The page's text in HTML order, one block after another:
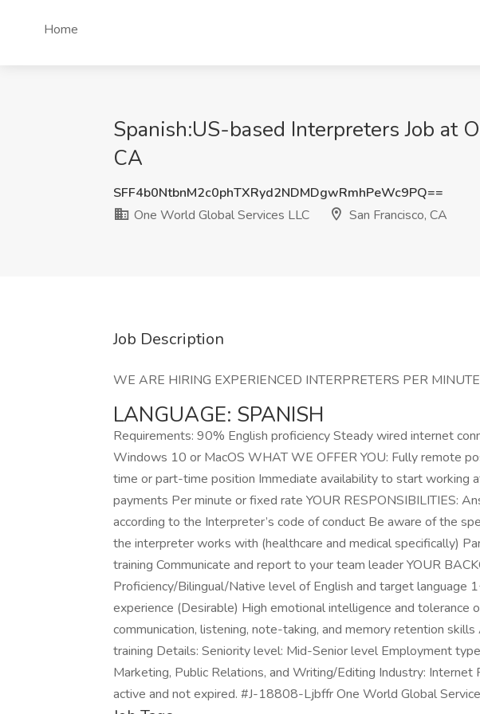
Home
Spanish:US-based Interpreters Job at
CA
SFF4b0NtbnM2c0phTXRyd2NDMDgwRmhPeWc9PQ==
One World Global Services LLC
San Francisco, CA
Job Description
WE ARE HIRING EXPERIENCED INTERPRETERS PER
LANGUAGE: SPANISH
Requirements: 90% English proficiency Steady wired internet
Windows 10 or MacOS WHAT WE OFFER YOU: Fully remote
time or part-time position Immediate availability to start working
payments Per minute or fixed rate YOUR RESPONSIBILITIES:
according to the Interpreter’s code of conduct Be aware of the
the interpreter works with (healthcare and medical specifically)
training Communicate and report to your team leader YOUR
Proficiency/Bilingual/Native level of English and target language
experience (Desirable) High emotional intelligence and tolerance
communication, listening, note-taking, and memory retention
training Details: Seniority level: Mid-Senior level Employment
Marketing, Public Relations, and Writing/Editing Industry: Internet
active and not expired. #J-18808-Ljbffr One World Global